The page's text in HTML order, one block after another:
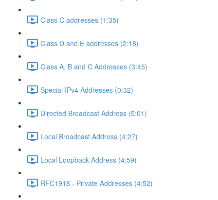
Class C addresses (1:35)
Class D and E addresses (2:18)
Class A, B and C Addresses (3:45)
Special IPv4 Addresses (0:32)
Directed Broadcast Address (5:01)
Local Broadcast Address (4:27)
Local Loopback Address (4:59)
RFC1918 - Private Addresses (4:52)